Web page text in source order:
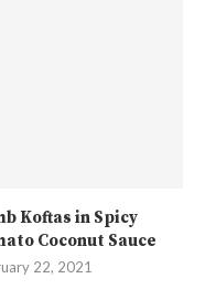
Koftas in Spicy
Coconut Sauce
22, 2021